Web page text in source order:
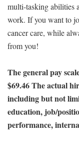
multi-tasking abilities
work. If you want to
cancer care, while
from you!
The general pay
$69.46 The actual
including but not
education, job/
performance,